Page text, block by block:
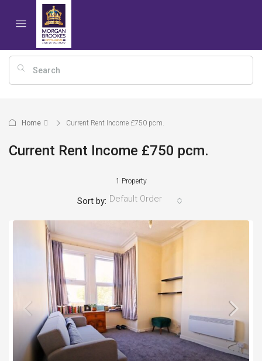
Home Current Rent Income £750 pcm.
Current Rent Income £750 pcm.
1 Property
Sort by: Default Order